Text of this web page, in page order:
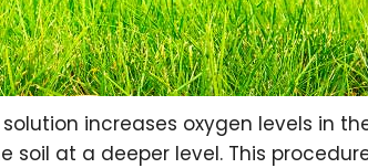
increases oxygen levels in
soil at a deeper level. This